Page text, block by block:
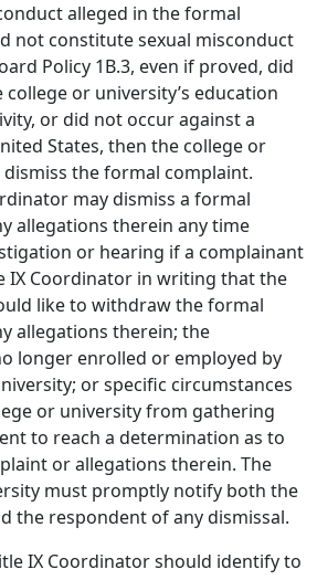
alleged in the formal
not constitute sexual misconduct
Policy 1B.3, even if proved, did
or university’s education
or did not occur against a
States, then the college or
the formal complaint.
may dismiss a formal
allegations therein any time
or hearing if a complainant
IX Coordinator in writing that the
like to withdraw the formal
allegations therein; the
longer enrolled or employed by
or specific circumstances
or university from gathering
to reach a determination as to
or allegations therein. The
must promptly notify both the
the respondent of any dismissal.
IX Coordinator should identify to